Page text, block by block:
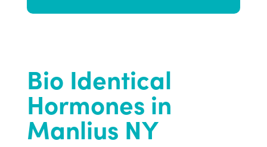
Bio Identical
Hormones in
Manlius NY